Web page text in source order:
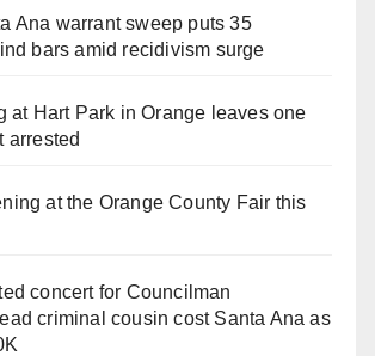
Ana warrant sweep puts 35
bars amid recidivism surge
at Hart Park in Orange leaves one
arrested
at the Orange County Fair this
concert for Councilman
criminal cousin cost Santa Ana as